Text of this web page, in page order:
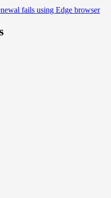
fails using Edge browser